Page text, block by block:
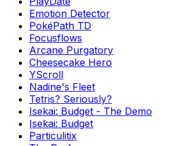
Emotion Detector
PokéPath TD
Focusflows
Arcane Purgatory
Cheesecake Hero
YScroll
Nadine's Fleet
Tetris? Seriously?
Isekai: Budget - The Demo
Isekai: Budget
Particulitix